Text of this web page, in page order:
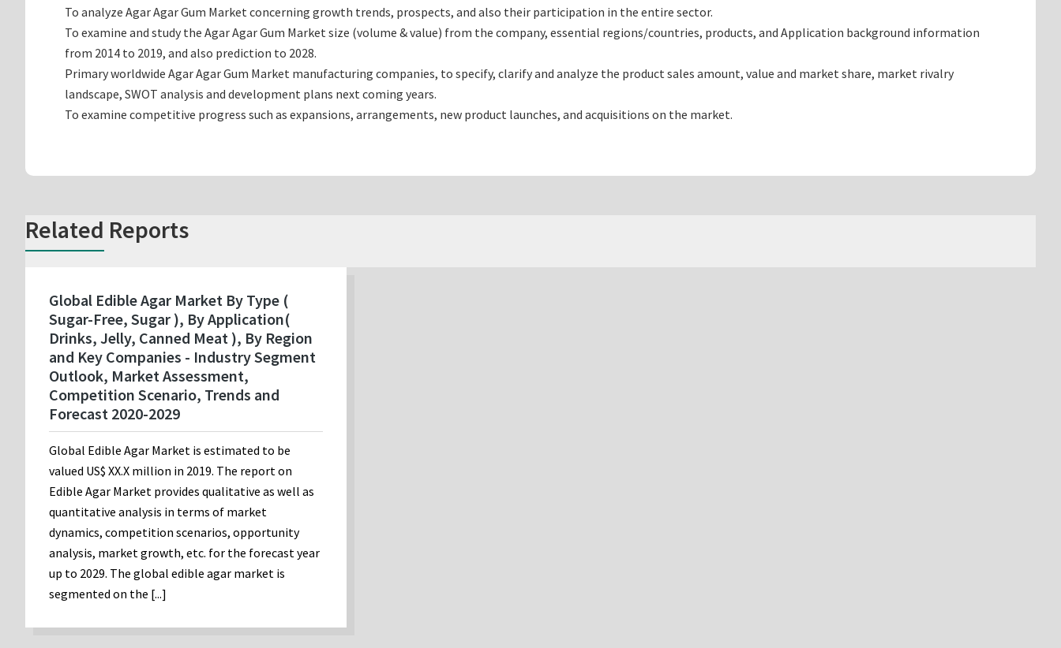
To analyze Agar Agar Gum Market concerning growth trends, prospects, and also their participation in the entire sector.
To examine and study the Agar Agar Gum Market size (volume & value) from the company, essential regions/countries, products, and Application background information
from 2014 to 2019, and also prediction to 2028.
Primary worldwide Agar Agar Gum Market manufacturing companies, to specify, clarify and analyze the product sales amount, value and market share, market rivalry
landscape, SWOT analysis and development plans next coming years.
To examine competitive progress such as expansions, arrangements, new product launches, and acquisitions on the market.
Related Reports
Global Edible Agar Market By Type (
Sugar-Free, Sugar ), By Application(
Drinks, Jelly, Canned Meat ), By Region
and Key Companies - Industry Segment
Outlook, Market Assessment,
Competition Scenario, Trends and
Forecast 2020-2029
Global Edible Agar Market is estimated to be
valued US$ XX.X million in 2019. The report on
Edible Agar Market provides qualitative as well as
quantitative analysis in terms of market
dynamics, competition scenarios, opportunity
analysis, market growth, etc. for the forecast year
up to 2029. The global edible agar market is
segmented on the [...]